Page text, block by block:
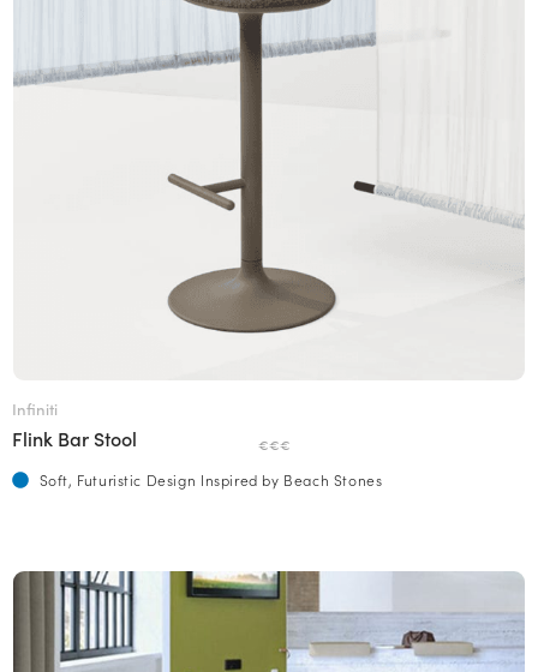
Infiniti
Flink Bar Stool €€€
Soft, Futuristic Design Inspired by Beach Stones